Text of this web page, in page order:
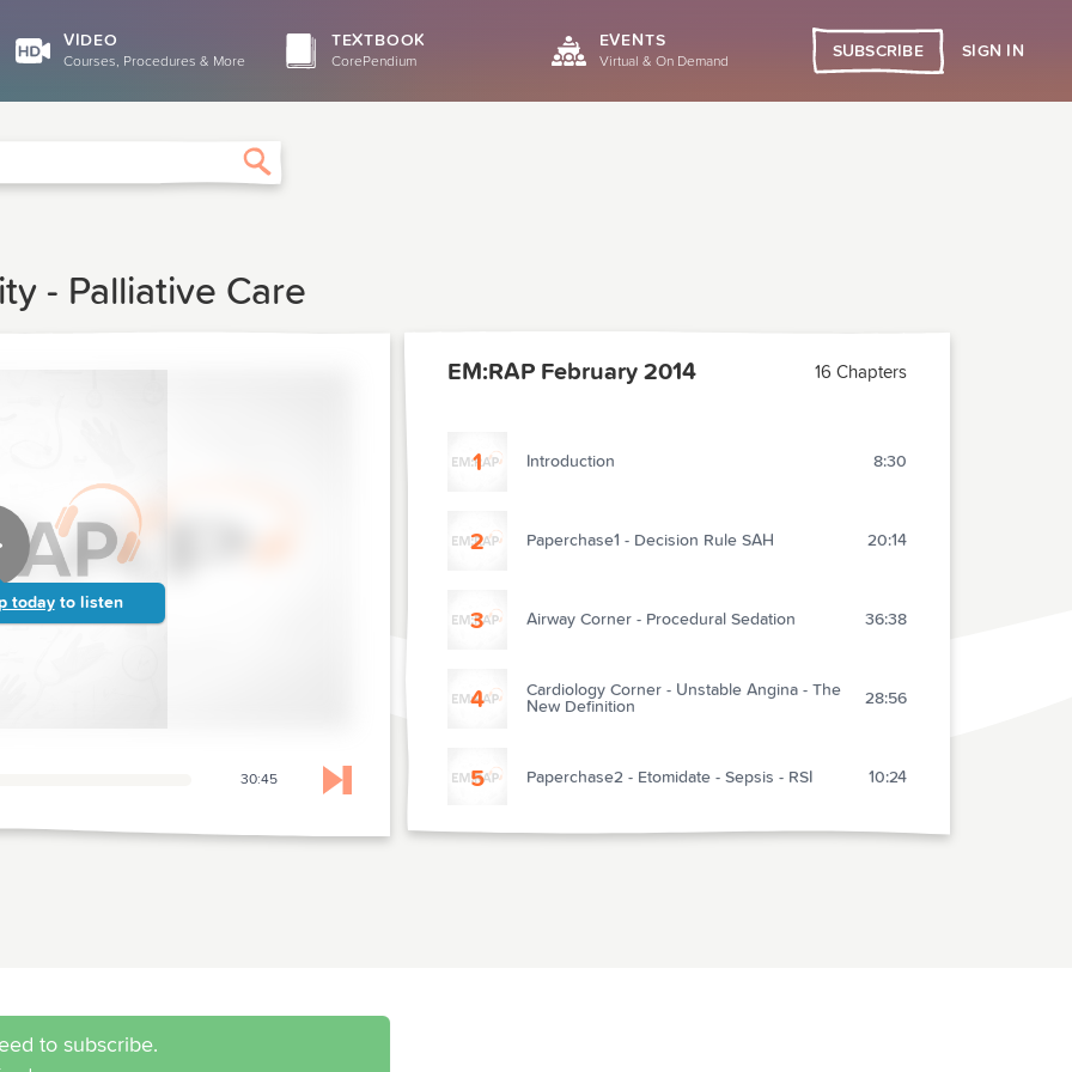
VIDEO
Courses, Procedures & More
TEXTBOOK
CorePendium
EVENTS
Virtual & On Demand
SUBSCRIBE SIGN IN
- Palliative Care
today to listen
30:45 Skip to next chapter
EM:RAP February 2014 16 Chapters
1 Introduction 8:30
2 Paperchase1 - Decision Rule SAH 20:14
3 Airway Corner - Procedural Sedation 36:38
4
Cardiology Corner - Unstable Angina - The
New Definition
28:56
5 Paperchase2 - Etomidate - Sepsis - RSI 10:24
to subscribe.